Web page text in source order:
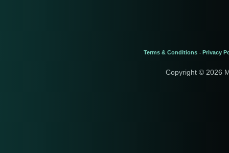
Terms & Conditions - Privacy
Copyright © 2026